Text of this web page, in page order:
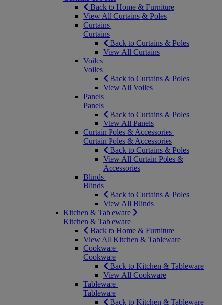
Back to Home & Furniture
View All Curtains & Poles
Curtains
Curtains
Back to Curtains & Poles
View All Curtains
Voiles
Voiles
Back to Curtains & Poles
View All Voiles
Panels
Panels
Back to Curtains & Poles
View All Panels
Curtain Poles & Accessories
Curtain Poles & Accessories
Back to Curtains & Poles
View All Curtain Poles &
Accessories
Blinds
Blinds
Back to Curtains & Poles
View All Blinds
Kitchen & Tableware
Kitchen & Tableware
Back to Home & Furniture
View All Kitchen & Tableware
Cookware
Cookware
Back to Kitchen & Tableware
View All Cookware
Tableware
Tableware
Back to Kitchen & Tableware